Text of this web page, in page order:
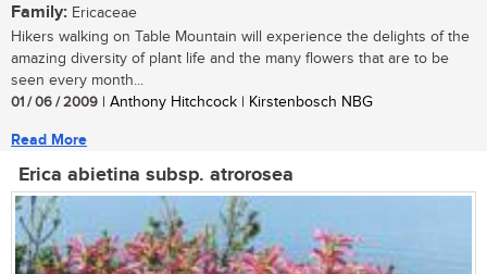
Family: Ericaceae
Hikers walking on Table Mountain will experience the delights of the
amazing diversity of plant life and the many flowers that are to be
seen every month...
01 / 06 / 2009 | Anthony Hitchcock | Kirstenbosch NBG
Read More
Erica abietina subsp. atrorosea